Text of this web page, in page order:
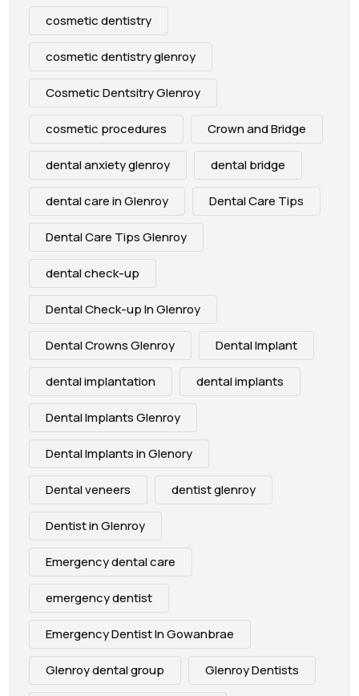
cosmetic dentistry
cosmetic dentistry glenroy
Cosmetic Dentsitry Glenroy
cosmetic procedures Crown and Bridge
dental anxiety glenroy dental bridge
dental care in Glenroy Dental Care Tips
Dental Care Tips Glenroy
dental check-up
Dental Check-up In Glenroy
Dental Crowns Glenroy Dental Implant
dental implantation dental implants
Dental Implants Glenroy
Dental Implants in Glenory
Dental veneers dentist glenroy
Dentist in Glenroy
Emergency dental care
emergency dentist
Emergency Dentist In Gowanbrae
Glenroy dental group Glenroy Dentists